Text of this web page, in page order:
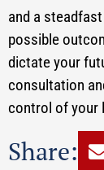
and a
possible
dictate your
consultation
control of your
Share: